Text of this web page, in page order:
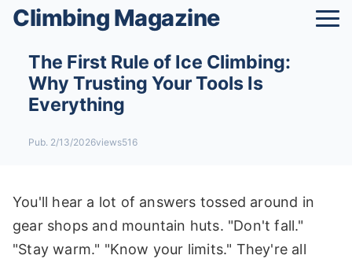
Climbing Magazine
The First Rule of Ice Climbing:
Why Trusting Your Tools Is
Everything
Pub. 2/13/2026views516
You'll hear a lot of answers tossed around in
gear shops and mountain huts. "Don't fall."
"Stay warm." "Know your limits." They're all